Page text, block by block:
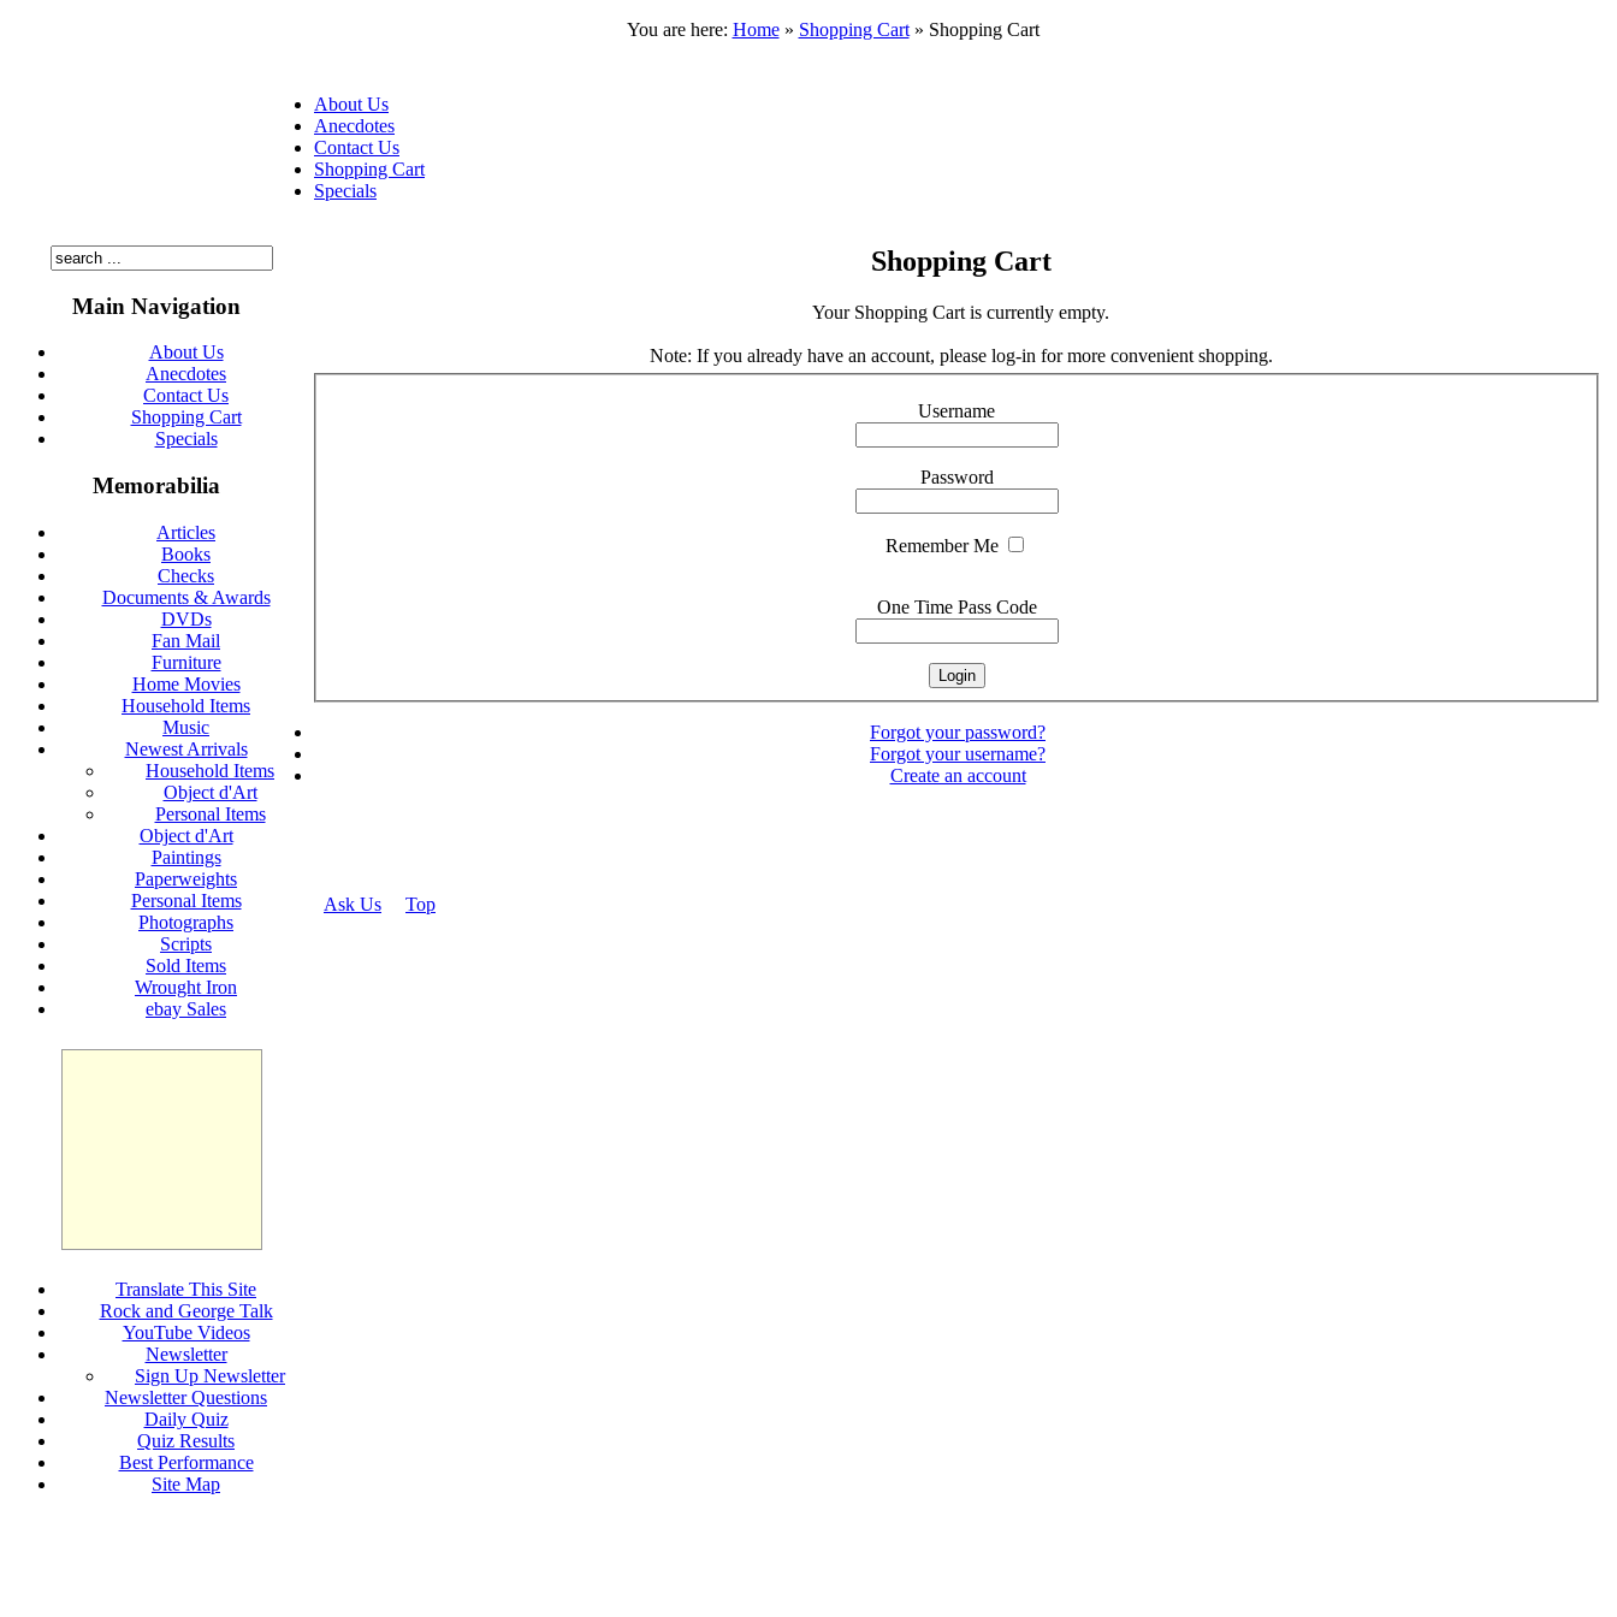
You are here: Home» Shopping Cart» Shopping Cart
About Us
Anecdotes
Contact Us
Shopping Cart
Specials
Main Navigation
About Us
Anecdotes
Contact Us
Shopping Cart
Specials
Memorabilia
Articles
Books
Checks
Documents & Awards
DVDs
Fan Mail
Furniture
Home Movies
Household Items
Music
Newest Arrivals
Household Items
Object d'Art
Personal Items
Object d'Art
Paintings
Paperweights
Personal Items
Photographs
Scripts
Sold Items
Wrought Iron
ebay Sales
Translate This Site
Rock and George Talk
YouTube Videos
Newsletter
Sign Up Newsletter
Newsletter Questions
Daily Quiz
Quiz Results
Best Performance
Site Map
Shopping Cart
Your Shopping Cart is currently empty.
Note: If you already have an account, please log-in for more convenient shopping.
Username
Password
Remember Me
One Time Pass Code
Forgot your password?
Forgot your username?
Create an account
Ask Us
Top